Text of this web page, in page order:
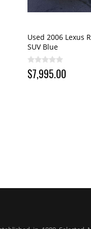
Used 2006 Lexus
SUV Blue
$7,995.00